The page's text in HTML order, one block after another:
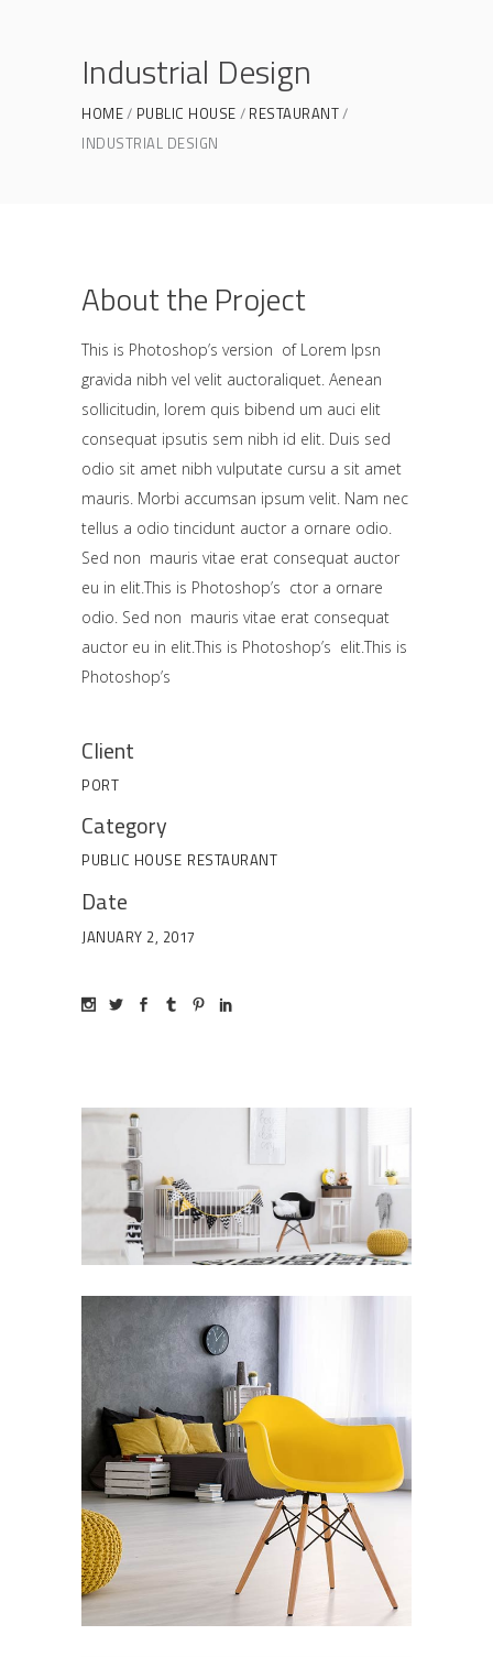
Industrial Design
HOME PUBLIC HOUSE
RESTAURANT
INDUSTRIAL DESIGN
About the Project
This is Photoshop’s version of Lorem Ipsn
gravida nibh vel velit auctoraliquet. Aenean
sollicitudin, lorem quis bibend um auci elit
consequat ipsutis sem nibh id elit. Duis sed
odio sit amet nibh vulputate cursu a sit amet
mauris. Morbi accumsan ipsum velit. Nam nec
tellus a odio tincidunt auctor a ornare odio.
Sed non mauris vitae erat consequat auctor
eu in elit.This is Photoshop’s ctor a ornare
odio. Sed non mauris vitae erat consequat
auctor eu in elit.This is Photoshop’s elit.This is
Photoshop’s
Client
PORT
Category
PUBLIC HOUSE RESTAURANT
Date
JANUARY 2, 2017